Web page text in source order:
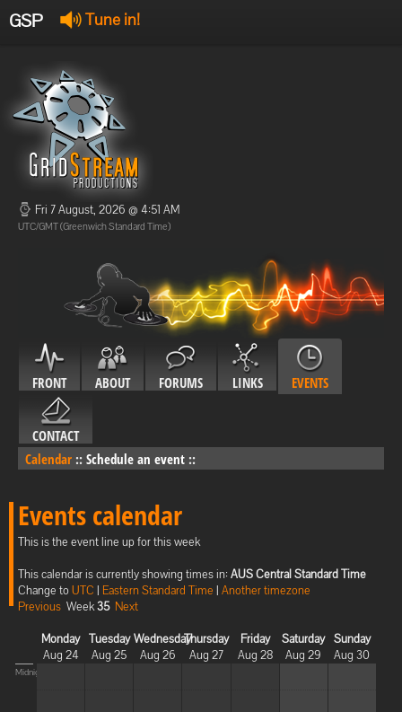
GSP Tune in!
Offline
Offline
Fri 7 August, 2026 @ 4:51 AM
UTC/GMT (Greenwich Standard Time)
FRONT ABOUT FORUMS LINKS EVENTS
CONTACT
Calendar :: Schedule an event ::
Events calendar
This is the event line up for this week
This calendar is currently showing times in: AUS Central Standard Time
Change toUTC | Eastern Standard Time | Another timezone
Previous Week35 Next
Monday
Aug 24
Tuesday
Aug 25
Wednesday
Aug 26
Thursday
Aug 27
Friday
Aug 28
Saturday
Aug 29
Sunday
Aug 30
Midnight